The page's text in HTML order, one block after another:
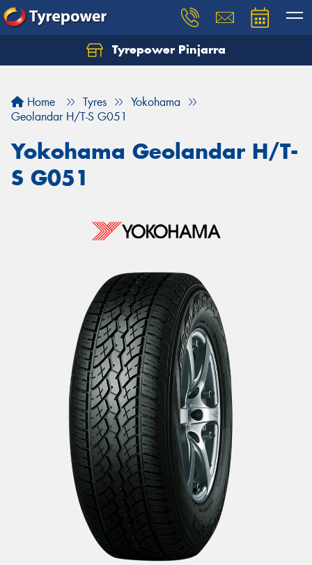
Tyrepower Pinjarra
Home Tyres
Yokohama
Geolandar H/T-S G051
Yokohama Geolandar H/T-
S G051